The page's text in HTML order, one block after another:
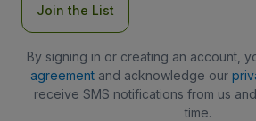
Join the List
By signing in or creating an account,
agreementand acknowledge our
receive SMS notifications from us
time.